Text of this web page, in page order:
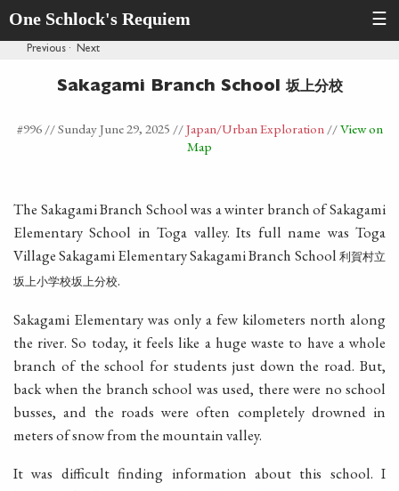
One Schlock's Requiem ☰
Previous · Next
Sakagami Branch School 坂上分校
#996 //Sunday June 29, 2025 //Japan/Urban Exploration//View on
Map
The Sakagami Branch School was a winter branch of Sakagami
Elementary School in Toga valley. Its full name was Toga
Village Sakagami Elementary Sakagami Branch School 利賀村立
坂上小学校坂上分校.
Sakagami Elementary was only a few kilometers north along
the river. So today, it feels like a huge waste to have a whole
branch of the school for students just down the road. But,
back when the branch school was used, there were no school
busses, and the roads were often completely drowned in
meters of snow from the mountain valley.
It was difficult finding information about this school. I